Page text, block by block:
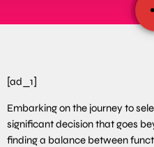
[ad_1]
Embarking on the journey to
significant decision that goes
finding a balance between